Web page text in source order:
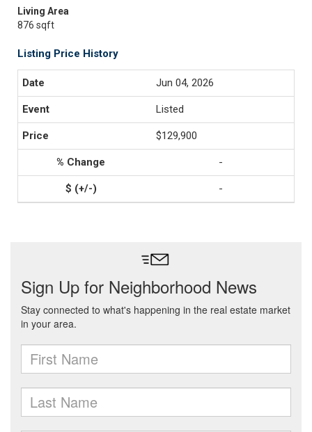
Living Area
876 sqft
Listing Price History
Jun 04, 2026
Listed
$129,900
-
-